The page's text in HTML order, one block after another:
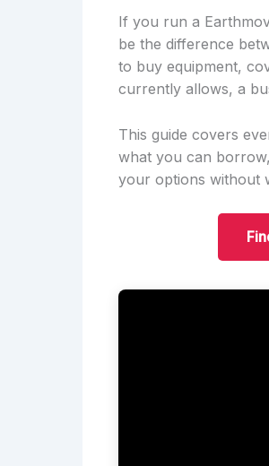
If you run a
be the difference
to buy equipment,
currently allows, a
This guide covers
what you can
your options without